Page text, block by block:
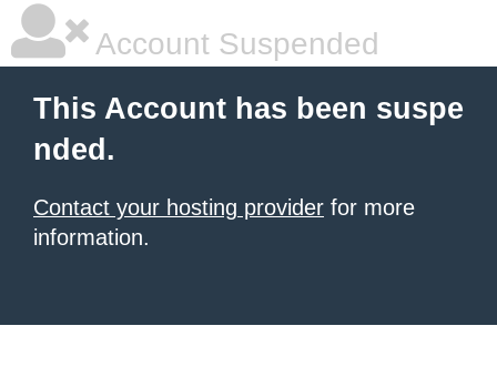
Account Suspended
This Account has been suspe
nded.
Contact your hosting provider for more
information.